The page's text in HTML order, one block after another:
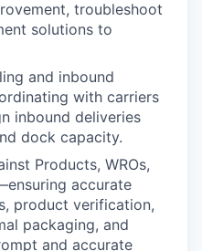
troubleshoot
solutions to
and inbound
with carriers
inbound deliveries
dock capacity.
Products, WROs,
accurate
product verification,
packaging, and
and accurate